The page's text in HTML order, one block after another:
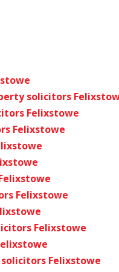
solicitors
Felixstowe
Felixstowe
Felixstowe
Felixstowe
Felixstowe